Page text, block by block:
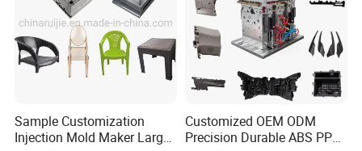
tested according to the mold design standard.
Sample Customization
Injection Mold Maker Large
Customized OEM ODM
Precision Durable ABS PP